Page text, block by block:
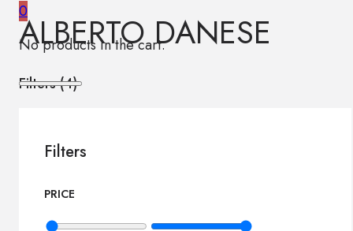
0
No products in the cart.
ALBERTO DANESE
Filters (4)
Filters
PRICE